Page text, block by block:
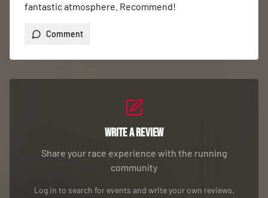
fantastic atmosphere. Recommend!
Comment
Write a Review
Share your race experience with the running
community
Log in to search for events and write your own reviews.